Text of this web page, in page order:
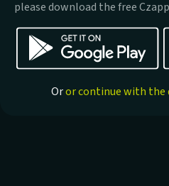
please download the free
Oror continue with the